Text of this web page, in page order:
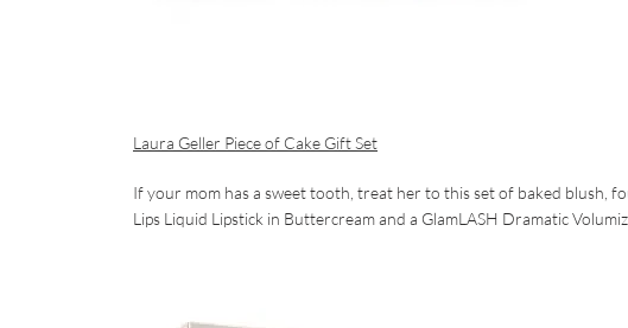
Laura Geller Piece of Cake Gift Set
If your mom has a sweet tooth, treat her to this set of baked blush,
Lips Liquid Lipstick in Buttercream and a GlamLASH Dramatic